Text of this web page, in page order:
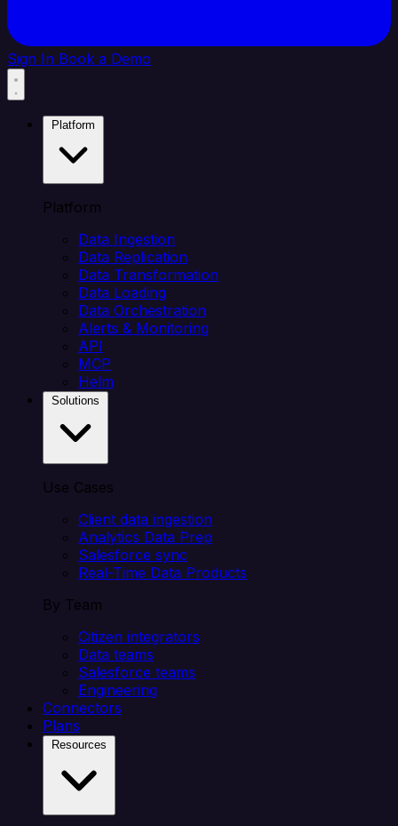
Sign In Book a Demo
Platform
Data Ingestion
Data Replication
Data Transformation
Data Loading
Data Orchestration
Alerts & Monitoring
API
MCP
Helm
Use Cases
Client data ingestion
Analytics Data Prep
Salesforce sync
Real-Time Data Products
By Team
Citizen integrators
Data teams
Salesforce teams
Engineering
Connectors
Plans